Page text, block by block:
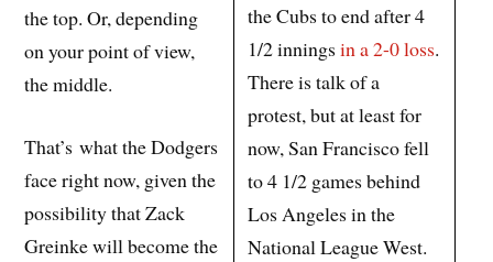
the Cubs to end after 4
1/2 inningsin a 2-0 loss.
There is talk of a
protest, but at least for
now, San Francisco fell
to 4 1/2 games behind
Los Angeles in the
National League West.
the top. Or, depending
on your point of view,
the middle.
That’s what the Dodgers
face right now, given the
possibility that Zack
Greinke will become the